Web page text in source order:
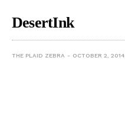
DesertInk
THE PLAID ZEBRA OCTOBER 2, 2014